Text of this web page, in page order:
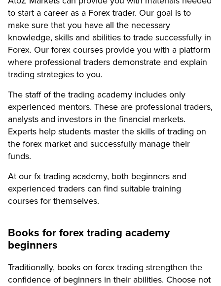
to start a career as a Forex trader. Our goal is to
make sure that you have all the necessary
knowledge, skills and abilities to trade successfully in
Forex. Our forex courses provide you with a platform
where professional traders demonstrate and explain
trading strategies to you.
The staff of the trading academy includes only
experienced mentors. These are professional traders,
analysts and investors in the financial markets.
Experts help students master the skills of trading on
the forex market and successfully manage their
funds.
At our fx trading academy, both beginners and
experienced traders can find suitable training
courses for themselves.
Books for forex trading academy
beginners
Traditionally, books on forex trading strengthen the
confidence of beginners in their abilities. Choose not